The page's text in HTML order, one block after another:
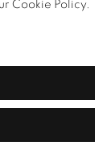
Cookie Policy.
l